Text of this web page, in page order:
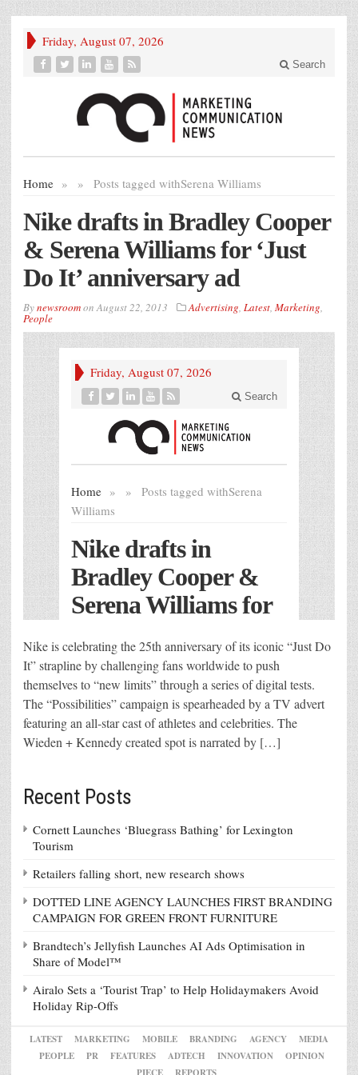
Friday, August 07, 2026
Search
Home » Posts tagged with
» Serena Williams
Nike drafts in Bradley Cooper
& Serena Williams for ‘Just
Do It’ anniversary ad
BynewsroomonAugust 22, 2013 Advertising, Latest, Marketing,
People
Nike is celebrating the 25th anniversary of its iconic “Just Do
It” strapline by challenging fans worldwide to push
themselves to “new limits” through a series of digital tests.
The “Possibilities” campaign is spearheaded by a TV advert
featuring an all-star cast of athletes and celebrities. The
Wieden + Kennedy created spot is narrated by […]
Recent Posts
Cornett Launches ‘Bluegrass Bathing’ for Lexington
Tourism
Retailers falling short, new research shows
DOTTED LINE AGENCY LAUNCHES FIRST BRANDING
CAMPAIGN FOR GREEN FRONT FURNITURE
Brandtech’s Jellyfish Launches AI Ads Optimisation in
Share of Model™
Airalo Sets a ‘Tourist Trap’ to Help Holidaymakers Avoid
Holiday Rip-Offs
LATEST MARKETING MOBILE BRANDING AGENCY
MEDIA
PEOPLE
PR FEATURES ADTECH INNOVATION
OPINION